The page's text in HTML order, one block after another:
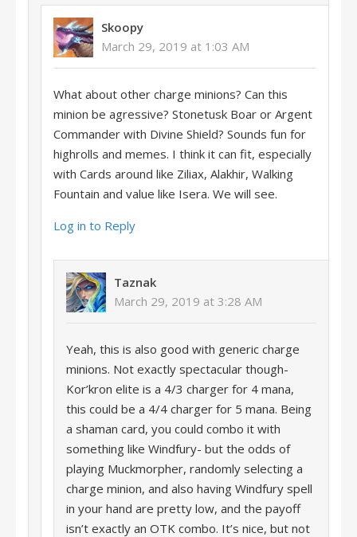
Skoopy
March 29, 2019 at 1:03 AM
What about other charge minions? Can this
minion be agressive? Stonetusk Boar or Argent
Commander with Divine Shield? Sounds fun for
highrolls and memes. I think it can fit, especially
with Cards around like Ziliax, Alakhir, Walking
Fountain and value like Isera. We will see.
Log in to Reply
Taznak
March 29, 2019 at 3:28 AM
Yeah, this is also good with generic charge
minions. Not exactly spectacular though-
Kor’kron elite is a 4/3 charger for 4 mana,
this could be a 4/4 charger for 5 mana. Being
a shaman card, you could combo it with
something like Windfury- but the odds of
playing Muckmorpher, randomly selecting a
charge minion, and also having Windfury spell
in your hand are pretty low, and the payoff
isn’t exactly an OTK combo. It’s nice, but not